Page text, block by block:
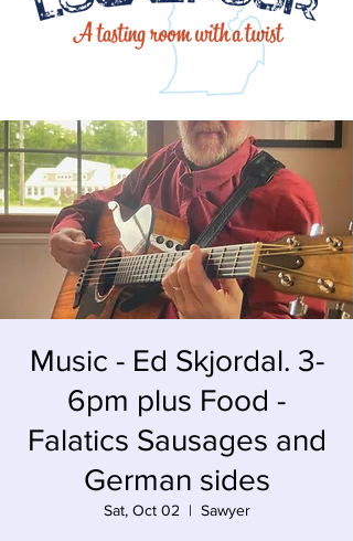
Music - Ed Skjordal. 3-
6pm plus Food -
Falatics Sausages and
German sides
Sat, Oct 02
  |
Sawyer